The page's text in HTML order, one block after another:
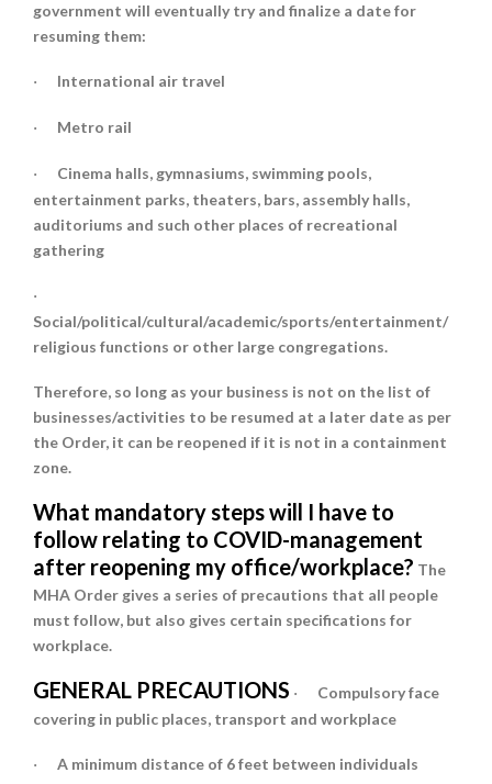
government will eventually try and finalize a date for
resuming them:
· International air travel
· Metro rail
·
Cinema halls, gymnasiums, swimming pools,
entertainment parks, theaters, bars, assembly halls,
auditoriums and such other places of recreational
gathering
·
Social/political/cultural/academic/sports/entertainment/
religious functions or other large congregations.
Therefore, so long as your business is not on the list of
businesses/activities to be resumed at a later date as per
the Order, it can be reopened if it is not in a containment
zone.
What mandatory steps will I have to
follow relating to COVID-management
after reopening my office/workplace? The
MHA Order gives a series of precautions that all people
must follow, but also gives certain specifications for
workplace.
GENERAL PRECAUTIONS ·
Compulsory face
covering in public places, transport and workplace
· A minimum distance of 6 feet between individuals